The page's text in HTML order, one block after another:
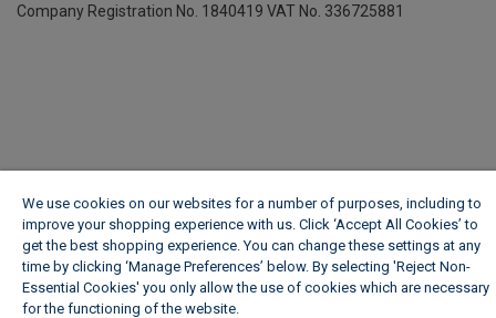
Company Registration No. 1840419 VAT No. 336725881
We use cookies on our websites for a number of purposes, including to
improve your shopping experience with us. Click ‘Accept All Cookies’ to
get the best shopping experience. You can change these settings at any
time by clicking ‘Manage Preferences’ below. By selecting 'Reject Non-
Essential Cookies' you only allow the use of cookies which are necessary
for the functioning of the website.